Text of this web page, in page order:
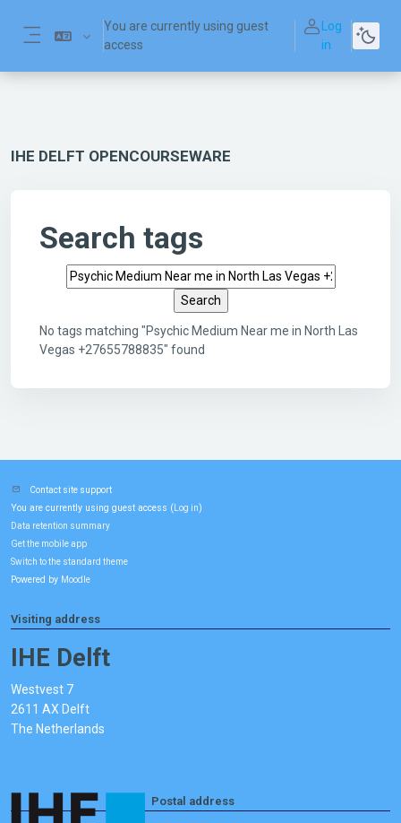
You are currently using guest
access
Log
in
IHE DELFT OPENCOURSEWARE
Search tags
Search tags
No tags matching "Psychic Medium Near me in North Las
Vegas +27655788835" found
Contact site support
You are currently using guest access ( Log in)
Data retention summary
Get the mobile app
Switch to the standard theme
Powered by Moodle
Visiting address
IHE Delft
Westvest 7
2611 AX Delft
The Netherlands
Postal address